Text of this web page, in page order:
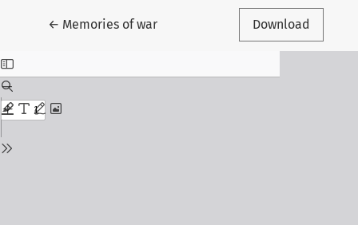
← Return to Article Details
Memories of war Download